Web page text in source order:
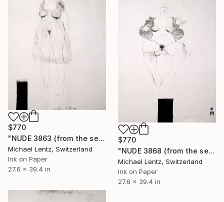
$770
"NUDE 3863 (from the series "ready maiden") 100x70 cm" Drawing
Michael Lentz, Switzerland
Ink on Paper
27.6 x 39.4 in
$770
"NUDE 3868 (from the series "ready maiden") 100x70 cm" Drawing
Michael Lentz, Switzerland
Ink on Paper
27.6 x 39.4 in